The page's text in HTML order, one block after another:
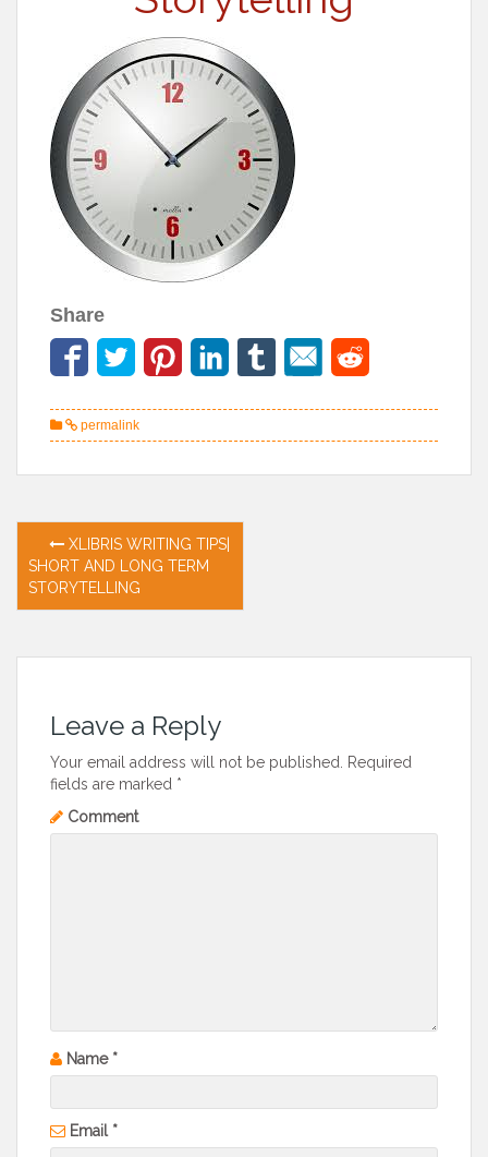
Share
permalink
Post
navigation
XLIBRIS WRITING TIPS|
SHORT AND LONG TERM
STORYTELLING
Leave a Reply
Your email address will not be published. Required
fields are marked *
Comment
Name *
Email *